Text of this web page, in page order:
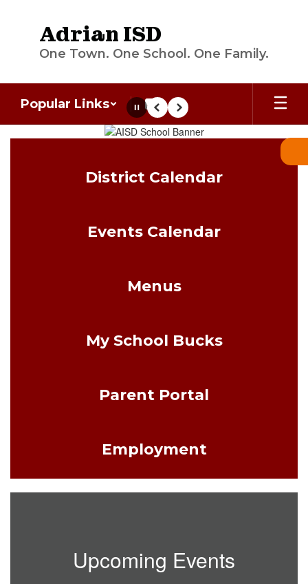
Adrian ISD
One Town. One School. One Family.
Popular Links
Homepage
PausePrevious
Next
District Calendar
Events Calendar
Menus
My School Bucks
Parent Portal
Employment
Upcoming Events